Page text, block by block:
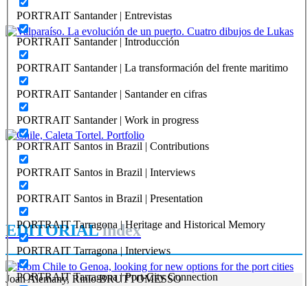
PORTRAIT Santander | Entrevistas
PORTRAIT Santander | Introducción
PORTRAIT Santander | La transformación del frente maritimo
PORTRAIT Santander | Santander en cifras
PORTRAIT Santander | Work in progress
PORTRAIT Santos in Brazil | Contributions
PORTRAIT Santos in Brazil | Interviews
PORTRAIT Santos in Brazil | Presentation
PORTRAIT Tarragona | Heritage and Historical Memory
PORTRAIT Tarragona | Interviews
PORTRAIT Tarragona | Port-City Connection
REPORT | Challenges and Opportunities for the Port Cities | Castro
- Chile
Joan Alemany
Valparaíso. La evolución de un puerto. Cuatro dibujos de
Lukas
REPORT | Challenges and Opportunities for the Port Cities |
Valparaiso - Chile
José Manuel Ortúzar Mackenna, Joan Alemany
Chile, Caleta Tortel. Portfolio
REPORT | Challenges and Opportunities for the Port Cities | Chile
EDITORIAL index
Joan Alemany, Rinio BRUTTOMESSO